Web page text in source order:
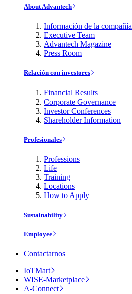
About Advantech
Información de la compañía
Executive Team
Advantech Magazine
Press Room
Relación con investores
Financial Results
Corporate Governance
Investor Conferences
Shareholder Information
Profesionales
Professions
Life
Training
Locations
How to Apply
Sustainability
Employee
Contactarnos
IoTMart
WISE-Marketplace
A-Connect